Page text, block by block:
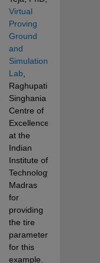
Virtual
Proving
Ground
and
Simulation
Lab
Raghupati
Singhania
Centre of
Excellence
at the
Indian
Institute of
Technology,
Madras
for
providing
the tire
parameters
for this
example.